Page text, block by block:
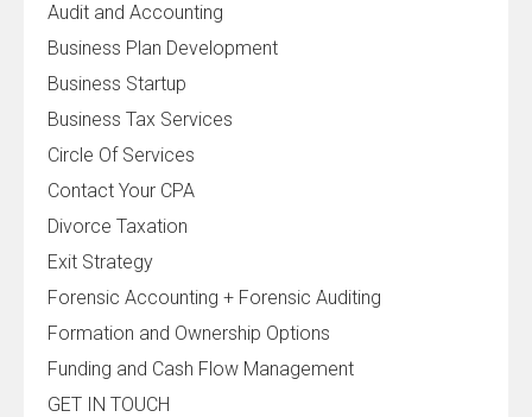
Audit and Accounting
Business Plan Development
Business Startup
Business Tax Services
Circle Of Services
Contact Your CPA
Divorce Taxation
Exit Strategy
Forensic Accounting + Forensic Auditing
Formation and Ownership Options
Funding and Cash Flow Management
GET IN TOUCH